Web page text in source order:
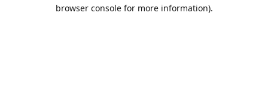
browser console for more information).